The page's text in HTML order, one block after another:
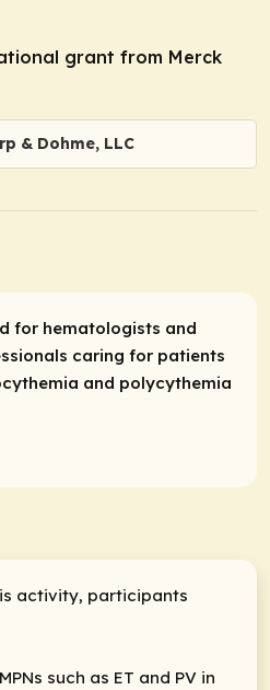
grant from Merck
& Dohme, LLC
for hematologists and
caring for patients
and polycythemia
activity, participants
such as ET and PV in